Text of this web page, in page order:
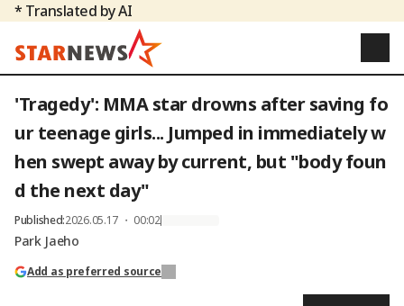
* Translated by AI
'Tragedy': MMA star drowns after saving fo
ur teenage girls... Jumped in immediately w
hen swept away by current, but "body foun
d the next day"
Published:2026.05.17 ・ 00:02
Park Jaeho
Add as preferred source